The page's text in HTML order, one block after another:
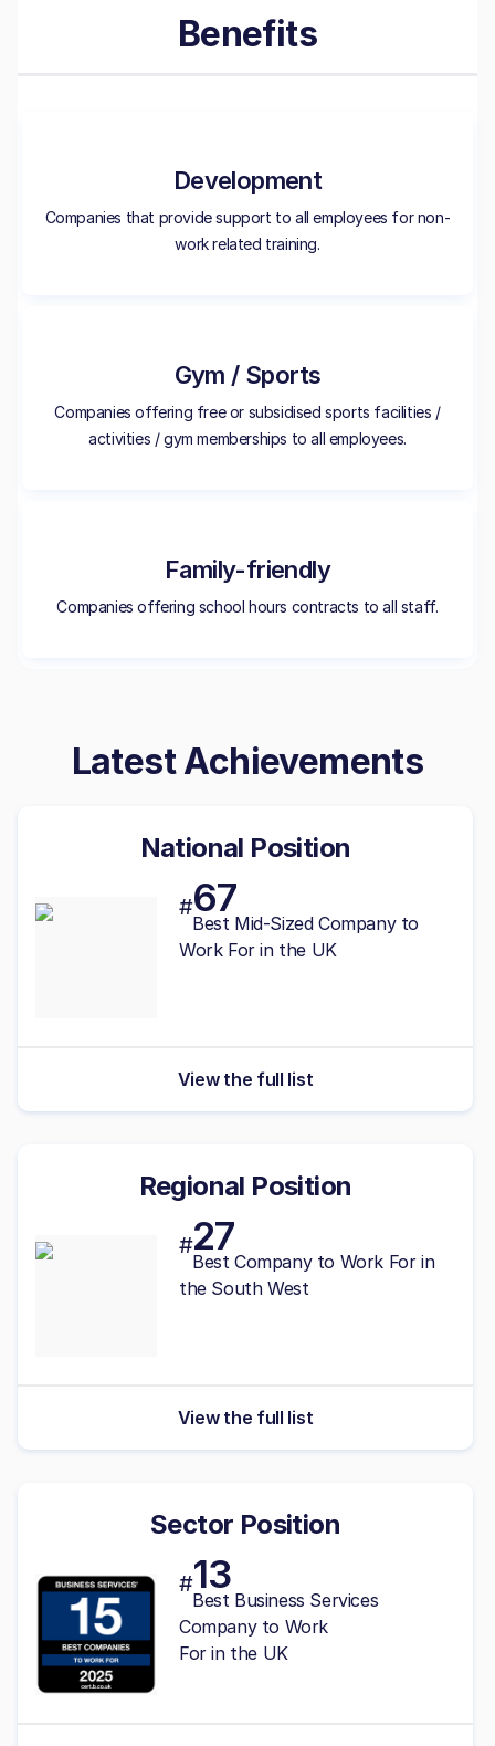
Benefits
Development
Companies that provide support to all employees for non-
work related training.
Gym / Sports
Companies offering free or subsidised sports facilities /
activities / gym memberships to all employees.
Family-friendly
Companies offering school hours contracts to all staff.
Latest Achievements
National Position
#67
Best Mid-SizedCompany to
Work For in the UK
View the full list
Regional Position
#27
Best Company to Work For in
the South West
View the full list
Sector Position
#13
Best Business Services
Company to Work
For in the UK